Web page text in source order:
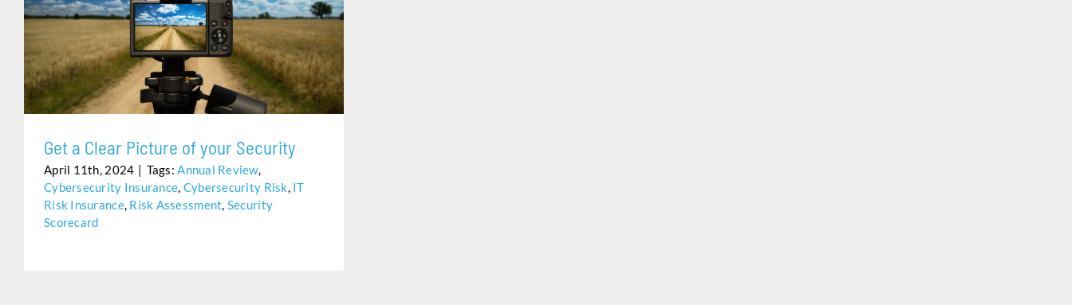
GET A CLEAR PICTURE OF YOUR SECURITY
Get a Clear Picture of your Security
April 11th, 2024 | Tags:Annual Review,
Cybersecurity Insurance, Cybersecurity Risk, IT
Risk Insurance, Risk Assessment, Security
Scorecard